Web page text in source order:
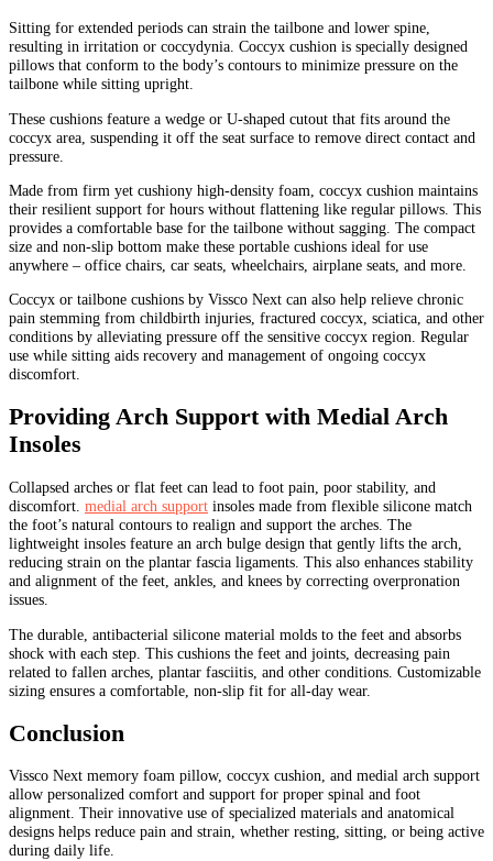
Sitting for extended periods can strain the tailbone and lower spine,
resulting in irritation or coccydynia. Coccyx cushion is specially designed
pillows that conform to the body’s contours to minimize pressure on the
tailbone while sitting upright.
These cushions feature a wedge or U-shaped cutout that fits around the
coccyx area, suspending it off the seat surface to remove direct contact and
pressure.
Made from firm yet cushiony high-density foam, coccyx cushion maintains
their resilient support for hours without flattening like regular pillows. This
provides a comfortable base for the tailbone without sagging. The compact
size and non-slip bottom make these portable cushions ideal for use
anywhere – office chairs, car seats, wheelchairs, airplane seats, and more.
Coccyx or tailbone cushions by Vissco Next can also help relieve chronic
pain stemming from childbirth injuries, fractured coccyx, sciatica, and other
conditions by alleviating pressure off the sensitive coccyx region. Regular
use while sitting aids recovery and management of ongoing coccyx
discomfort.
Providing Arch Support with Medial Arch
Insoles
Collapsed arches or flat feet can lead to foot pain, poor stability, and
discomfort. medial arch support insoles made from flexible silicone match
the foot’s natural contours to realign and support the arches. The
lightweight insoles feature an arch bulge design that gently lifts the arch,
reducing strain on the plantar fascia ligaments. This also enhances stability
and alignment of the feet, ankles, and knees by correcting overpronation
issues.
The durable, antibacterial silicone material molds to the feet and absorbs
shock with each step. This cushions the feet and joints, decreasing pain
related to fallen arches, plantar fasciitis, and other conditions. Customizable
sizing ensures a comfortable, non-slip fit for all-day wear.
Conclusion
Vissco Next memory foam pillow, coccyx cushion, and medial arch support
allow personalized comfort and support for proper spinal and foot
alignment. Their innovative use of specialized materials and anatomical
designs helps reduce pain and strain, whether resting, sitting, or being active
during daily life.